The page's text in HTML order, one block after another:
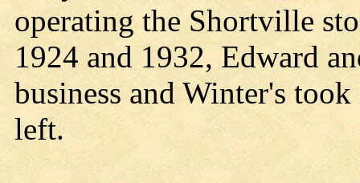
operating the Shortville
1924 and 1932, Edward
business and Winter's
left.